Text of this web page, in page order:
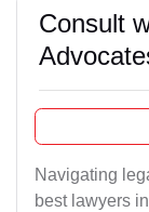
Consult
Navigating
best lawyers